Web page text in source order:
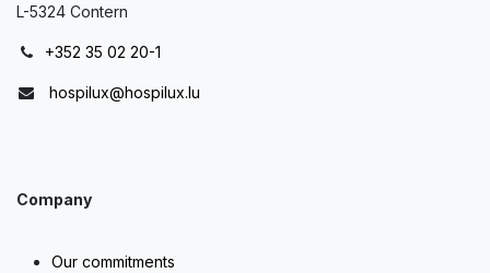
L-5324 Contern
+352 35 02 20-1
hospilux@hospilux.lu
Company
Our commitments